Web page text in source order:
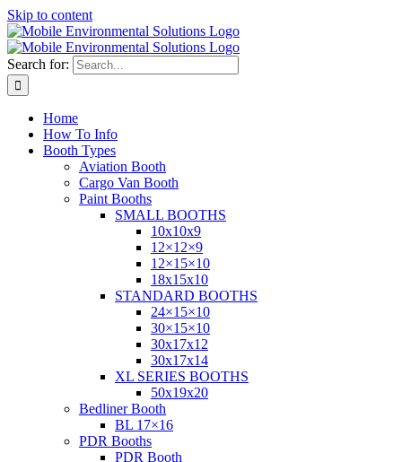
Skip to content
Search for:
Home
How To Info
Booth Types
Aviation Booth
Cargo Van Booth
Paint Booths
SMALL BOOTHS
10x10x9
12×12×9
12×15×10
18x15x10
STANDARD BOOTHS
24×15×10
30×15×10
30x17x12
30x17x14
XL SERIES BOOTHS
50x19x20
Bedliner Booth
BL 17×16
PDR Booths
PDR Booth